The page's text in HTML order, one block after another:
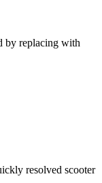
by replacing with
resolved scooter